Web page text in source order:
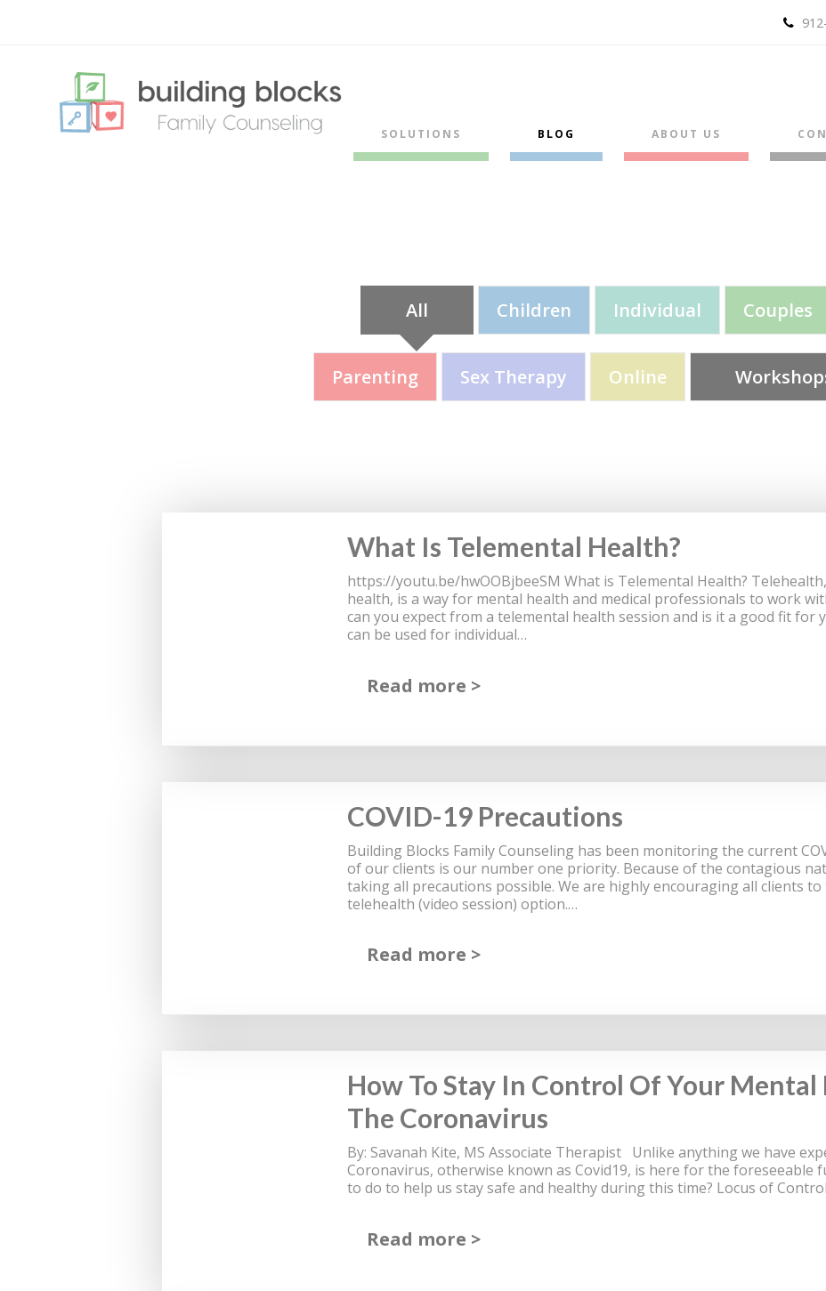
SOLUTIONS BLOG ABOUT US
All Children Individual Couples
Parenting Sex Therapy Online
What Is Telemental Health?
https://youtu.be/hwOOBjbeeSM What is Telemental Health?
health, is a way for mental health and medical professionals to work
can you expect from a telemental health session and is it a good fit for
can be used for individual…
Read more
COVID-19 Precautions
Building Blocks Family Counseling has been monitoring the current
of our clients is our number one priority. Because of the contagious
taking all precautions possible. We are highly encouraging all clients
telehealth (video session) option.…
Read more
How To Stay In Control Of Your
The Coronavirus
By: Savanah Kite, MS Associate Therapist Unlike anything we have
Coronavirus, otherwise known as Covid19, is here for the foreseeable
to do to help us stay safe and healthy during this time? Locus of
Read more